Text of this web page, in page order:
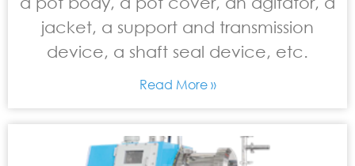
jacket, a support and transmission
device, a shaft seal device, etc.
Read More »